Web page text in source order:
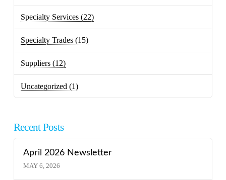
Specialty Services (22)
Specialty Trades (15)
Suppliers (12)
Uncategorized (1)
Recent Posts
April 2026 Newsletter
MAY 6, 2026